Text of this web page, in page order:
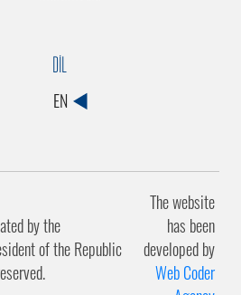
DİL
EN
by the
of the Republic
The website
has been
developed by
Web Coder